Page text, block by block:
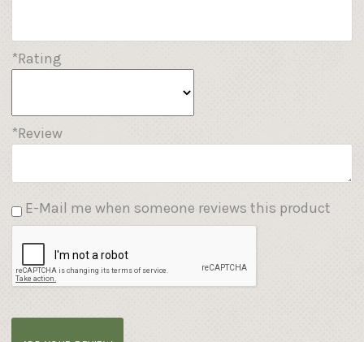
*Rating
*Review
E-Mail me when someone reviews this product